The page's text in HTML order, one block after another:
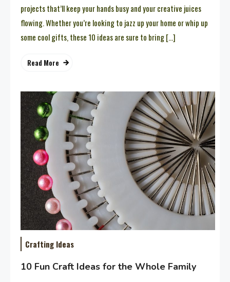
projects that’ll keep your hands busy and your creative juices
flowing. Whether you’re looking to jazz up your home or whip up
some cool gifts, these 10 ideas are sure to bring […]
Read More
Crafting Ideas
10 Fun Craft Ideas for the Whole Family